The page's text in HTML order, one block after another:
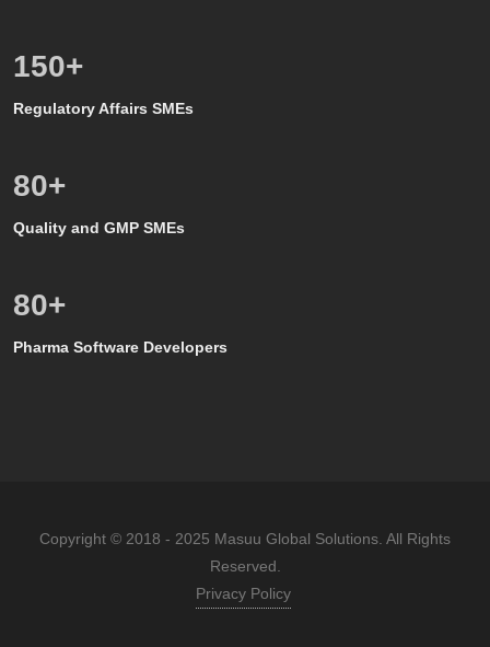
150+
Regulatory Affairs SMEs
80+
Quality and GMP SMEs
80+
Pharma Software Developers
Copyright © 2018 - 2025 Masuu Global Solutions. All Rights
Reserved.
Privacy Policy